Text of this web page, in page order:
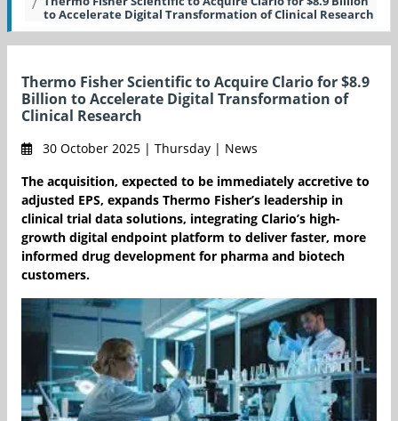
to Accelerate Digital Transformation of Clinical Research
Thermo Fisher Scientific to Acquire Clario for $8.9
Billion to Accelerate Digital Transformation of
Clinical Research
30 October 2025 | Thursday | News
The acquisition, expected to be immediately accretive to
adjusted EPS, expands Thermo Fisher’s leadership in
clinical trial data solutions, integrating Clario’s high-
growth digital endpoint platform to deliver faster, more
informed drug development for pharma and biotech
customers.